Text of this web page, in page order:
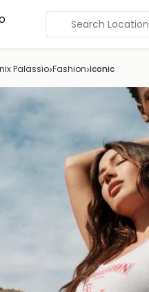
Search Location
Palassio›Fashion›Iconic